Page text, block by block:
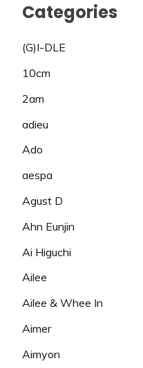
Categories
(G)I-DLE
10cm
2am
adieu
Ado
aespa
Agust D
Ahn Eunjin
Ai Higuchi
Ailee
Ailee & Whee In
Aimer
Aimyon